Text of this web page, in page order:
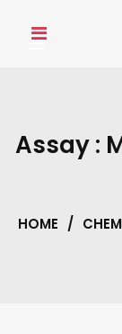
Assay :
HOME /